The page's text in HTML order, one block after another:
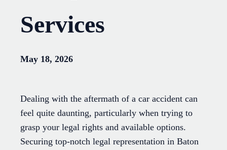
Services
May 18, 2026
Dealing with the aftermath of a car accident can
feel quite daunting, particularly when trying to
grasp your legal rights and available options.
Securing top-notch legal representation in Baton